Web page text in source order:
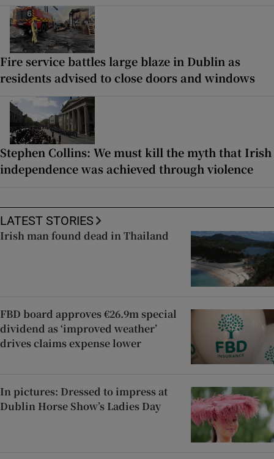
Fire service battles large blaze in Dublin as
residents advised to close doors and windows
Stephen Collins: We must kill the myth that Irish
independence was achieved through violence
LATEST STORIES
Irish man found dead in Thailand
FBD board approves €26.9m special
dividend as ‘improved weather’
drives claims expense lower
In pictures: Dressed to impress at
Dublin Horse Show’s Ladies Day